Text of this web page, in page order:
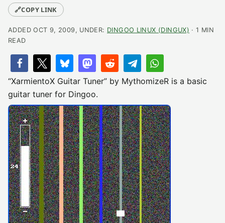
🔗COPY LINK
ADDED OCT 9, 2009, UNDER: DINGOO LINUX (DINGUX) · 1 MIN
READ
“XarmientoX Guitar Tuner” by MythomizeR is a basic
guitar tuner for Dingoo.